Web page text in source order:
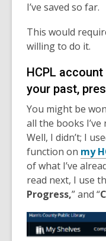
I’ve saved so far.
This would
willing to do it.
HCPL
your past,
You might be
all the books
Well, I didn’t; I
function on my
of what I’ve
read next, I use
Progress,” and “